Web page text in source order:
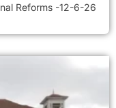
Reforms -12-6-26